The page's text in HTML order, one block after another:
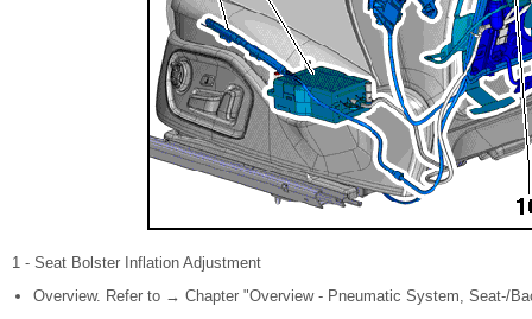
1 - Seat Bolster Inflation Adjustment
Overview. Refer to → Chapter "Overview - Pneumatic System, Seat-/